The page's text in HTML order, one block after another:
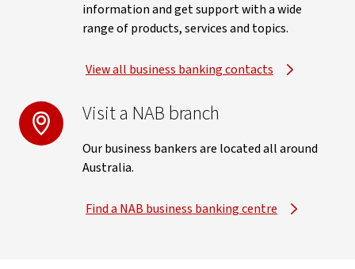
information and get support with a wide
range of products, services and topics.
View all business banking contacts
Visit a NAB branch
Our business bankers are located all around
Australia.
Find a NAB business banking centre